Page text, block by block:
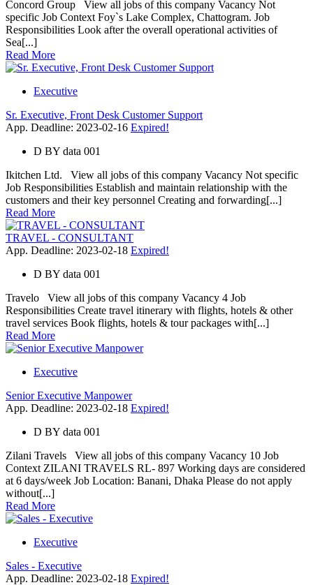
Concord Group View all jobs of this company Vacancy Not
specific Job Context Foy`s Lake Complex, Chattogram. Job
Responsibilities Look after the overall operational activities of
Sea[...]
Read More
Executive
Sr. Executive, Front Desk Customer Support
App. Deadline: 2023-02-16 Expired!
D BY data 001
Ikitchen Ltd. View all jobs of this company Vacancy Not specific
Job Responsibilities Establish and maintain relationship with the
customers and their key personnel Creating and forwarding[...]
Read More
TRAVEL - CONSULTANT
App. Deadline: 2023-02-18 Expired!
D BY data 001
Travelo View all jobs of this company Vacancy 4 Job
Responsibilities Create travel itinerary with flights, hotels & other
travel services Book flights, hotels & tour packages with[...]
Read More
Executive
Senior Executive Manpower
App. Deadline: 2023-02-18 Expired!
D BY data 001
Zilani Travels View all jobs of this company Vacancy 10 Job
Context ZILANI TRAVELS RL- 897 Working days are considered
at 6 days/week Job Location: Banani, Dhaka Please do not apply
without[...]
Read More
Executive
Sales - Executive
App. Deadline: 2023-02-18 Expired!